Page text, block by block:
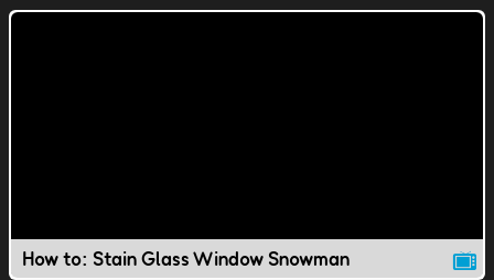
How to: Stain Glass Window Snowman